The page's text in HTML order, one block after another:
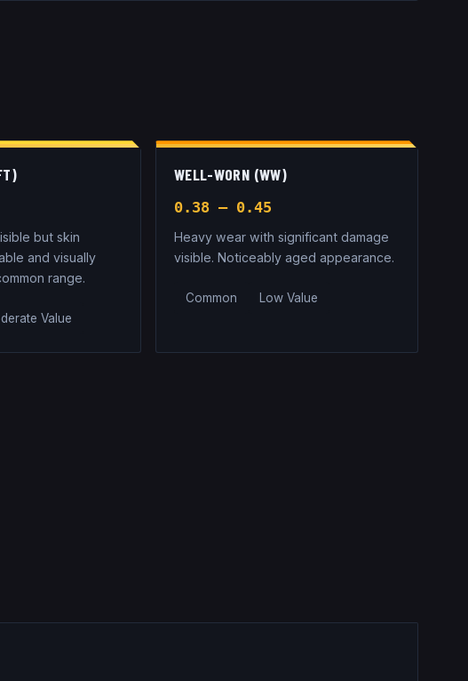
but skin
and visually
range.
Value
WELL-WORN (WW)
0.38 – 0.45
Heavy wear with significant damage
visible. Noticeably aged appearance.
Common Low Value